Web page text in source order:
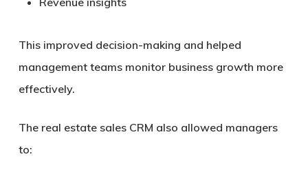
This improved decision-making and helped
management teams monitor business growth more
effectively.
The real estate sales CRM also allowed managers
to: